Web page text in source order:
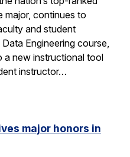
major, continues to
and student
Engineering course,
a new instructional tool
instructor…
major honors in